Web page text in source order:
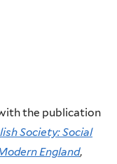
the publication
Society: Social
England,